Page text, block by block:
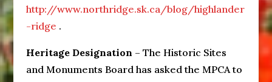
http://www.northridge.sk.ca/blog/highlander
-ridge .
Heritage Designation – The Historic Sites
and Monuments Board has asked the MPCA to